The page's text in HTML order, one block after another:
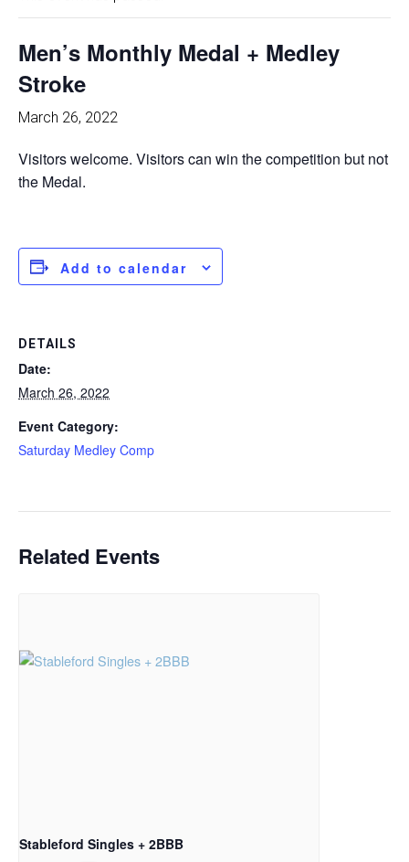
Men’s Monthly Medal + Medley
Stroke
March 26, 2022
Visitors welcome. Visitors can win the competition but not
the Medal.
Add to calendar
DETAILS
Date:
March 26, 2022
Event Category:
Saturday Medley Comp
Related Events
Stableford Singles + 2BBB